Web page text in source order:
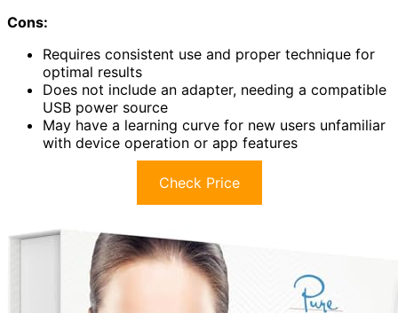
Cons:
Requires consistent use and proper technique for
optimal results
Does not include an adapter, needing a compatible
USB power source
May have a learning curve for new users unfamiliar
with device operation or app features
Check Price